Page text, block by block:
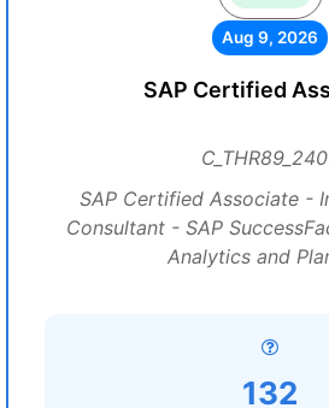
Aug 9, 2026
SAP Certified
SAP Certified Associate -
Consultant - SAP
Analytics and
132